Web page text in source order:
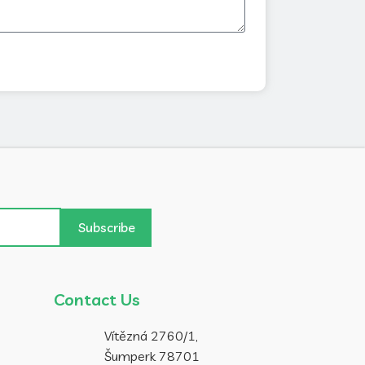
Subscribe
Contact Us
Vítězná 2760/1,
Šumperk 78701